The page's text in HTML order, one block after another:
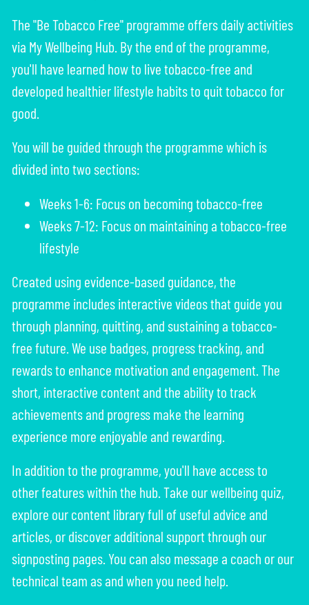
The "Be Tobacco Free" programme offers daily activities
via My Wellbeing Hub. By the end of the programme,
you'll have learned how to live tobacco-free and
developed healthier lifestyle habits to quit tobacco for
good.
You will be guided through the programme which is
divided into two sections:
Weeks 1-6: Focus on becoming tobacco-free
Weeks 7-12: Focus on maintaining a tobacco-free
lifestyle
Created using evidence-based guidance, the
programme includes interactive videos that guide you
through planning, quitting, and sustaining a tobacco-
free future. We use badges, progress tracking, and
rewards to enhance motivation and engagement. The
short, interactive content and the ability to track
achievements and progress make the learning
experience more enjoyable and rewarding.
In addition to the programme, you'll have access to
other features within the hub. Take our wellbeing quiz,
explore our content library full of useful advice and
articles, or discover additional support through our
signposting pages. You can also message a coach or our
technical team as and when you need help.